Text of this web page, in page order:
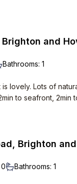
and
Bathrooms: 1
lovely. Lots of
to seafront, 2min
Brighton
0 Bathrooms: 1